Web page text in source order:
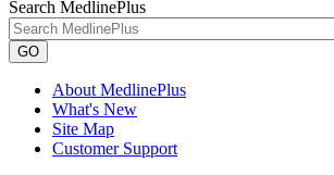
Search MedlinePlus
GO
About MedlinePlus
What's New
Site Map
Customer Support